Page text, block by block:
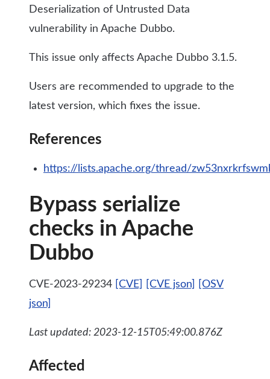
Deserialization of Untrusted Data
vulnerability in Apache Dubbo.
This issue only affects Apache Dubbo 3.1.5.
Users are recommended to upgrade to the
latest version, which fixes the issue.
References
https://lists.apache.org/thread/
Bypass serialize
checks in Apache
Dubbo
CVE-2023-29234 [CVE] [CVE json]
[OSV
json]
Last updated: 2023-12-15T05:49:00.876Z
Affected